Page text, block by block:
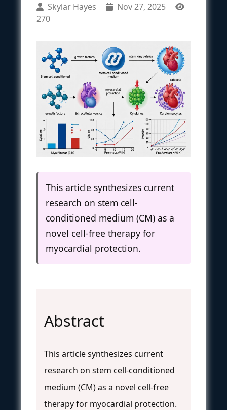
Skylar Hayes
Nov 27, 2025
270
This article synthesizes current
research on stem cell-
conditioned medium (CM) as a
novel cell-free therapy for
myocardial protection.
Abstract
This article synthesizes current
research on stem cell-conditioned
medium (CM) as a novel cell-free
therapy for myocardial protection.